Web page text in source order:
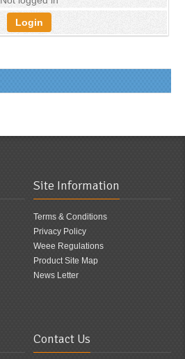
Login
Site Information
Terms & Conditions
Privacy Policy
Weee Regulations
Product Site Map
News Letter
Contact Us